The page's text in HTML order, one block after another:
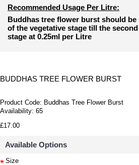
Recommended Usage Per Litre:
Buddhas tree flower burst should be
of the vegetative stage till the
stage at 0.25ml per Litre
BUDDHAS TREE FLOWER BURST
Product Code: Buddhas Tree Flower Burst
Availability: 65
£17.00
Available Options
Size